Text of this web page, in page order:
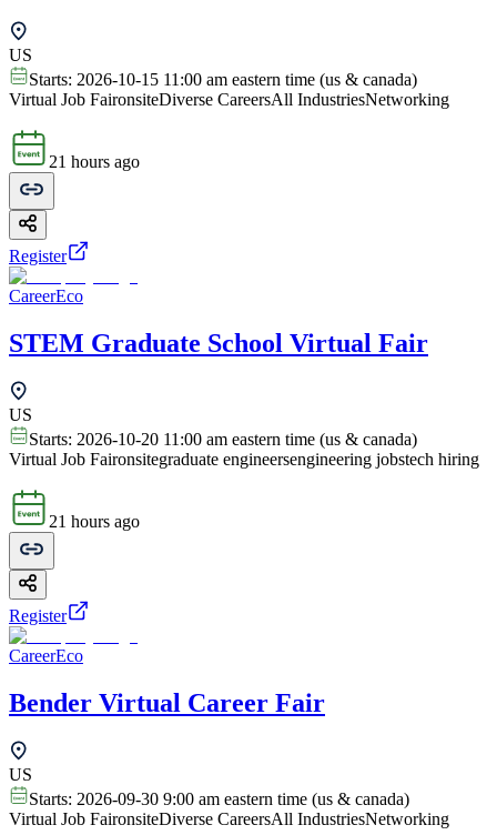
US
Starts: 2026-10-15 11:00 am eastern time (us & canada)
Virtual Job FaironsiteDiverse CareersAll IndustriesNetworking
21 hours ago
Register
CareerEco
STEM Graduate School Virtual Fair
US
Starts: 2026-10-20 11:00 am eastern time (us & canada)
Virtual Job Faironsitegraduate engineersengineering jobstech hiring
21 hours ago
Register
CareerEco
Bender Virtual Career Fair
US
Starts: 2026-09-30 9:00 am eastern time (us & canada)
Virtual Job FaironsiteDiverse CareersAll IndustriesNetworking